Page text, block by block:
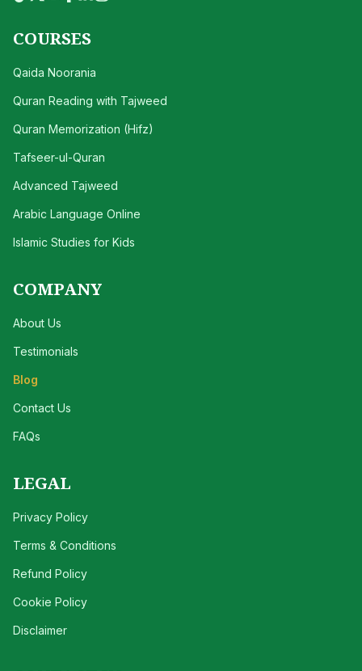
COURSES
Qaida Noorania
Quran Reading with Tajweed
Quran Memorization (Hifz)
Tafseer-ul-Quran
Advanced Tajweed
Arabic Language Online
Islamic Studies for Kids
COMPANY
About Us
Testimonials
Blog
Contact Us
FAQs
LEGAL
Privacy Policy
Terms & Conditions
Refund Policy
Cookie Policy
Disclaimer